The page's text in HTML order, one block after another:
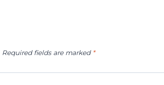
Required fields are marked *